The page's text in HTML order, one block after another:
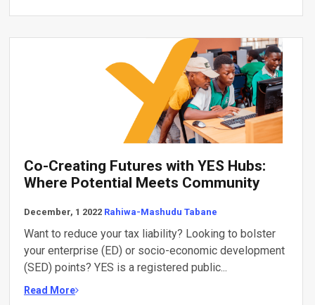
Co-Creating Futures with YES Hubs:
Where Potential Meets Community
December, 1 2022 Rahiwa-Mashudu Tabane
Want to reduce your tax liability? Looking to bolster
your enterprise (ED) or socio-economic development
(SED) points? YES is a registered public...
Read More